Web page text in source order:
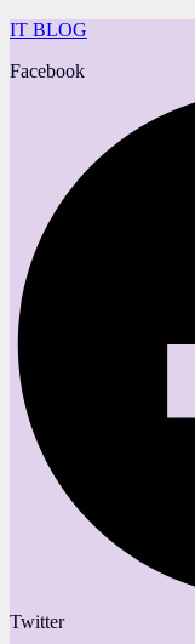
IT BLOG
Facebook
Twitter